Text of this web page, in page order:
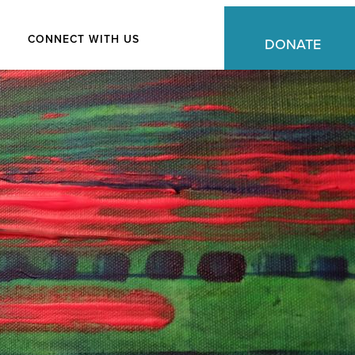
CONNECT WITH US DONATE